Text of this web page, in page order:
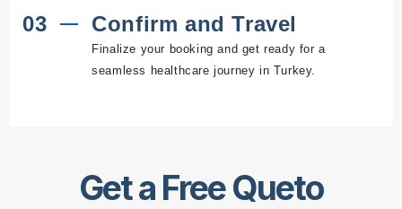
03 Confirm and Travel
Finalize your booking and get ready for a
seamless healthcare journey in Turkey.
Get a Free Queto